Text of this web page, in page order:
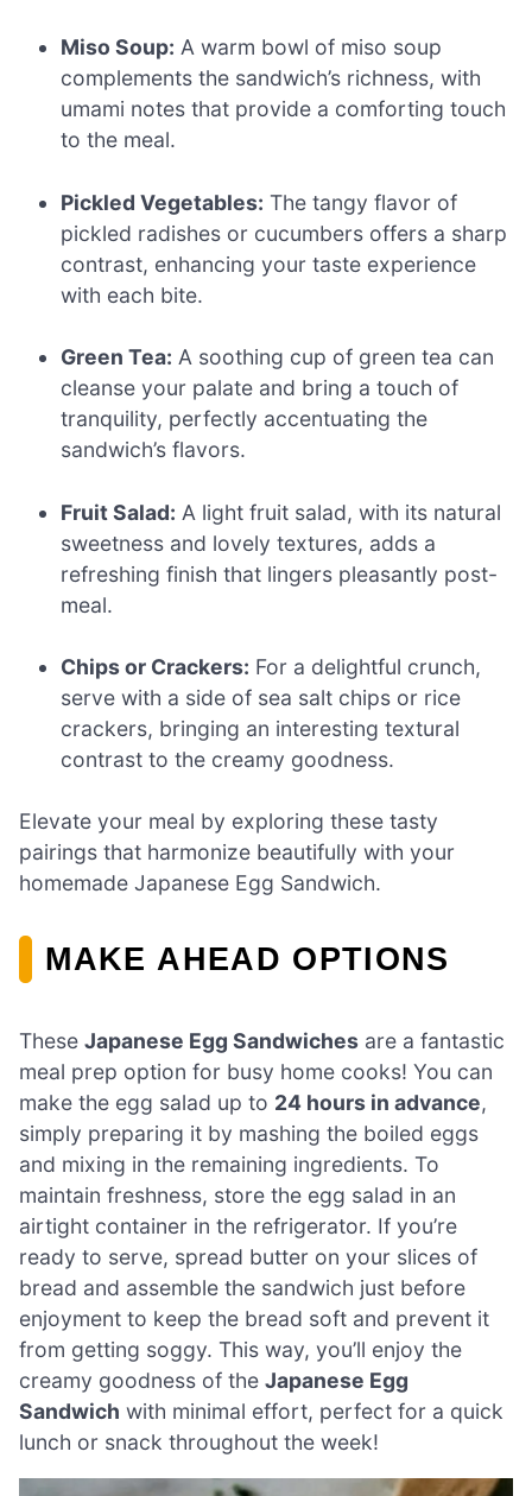
Miso Soup: A warm bowl of miso soup
complements the sandwich’s richness, with
umami notes that provide a comforting touch
to the meal.
Pickled Vegetables: The tangy flavor of
pickled radishes or cucumbers offers a sharp
contrast, enhancing your taste experience
with each bite.
Green Tea: A soothing cup of green tea can
cleanse your palate and bring a touch of
tranquility, perfectly accentuating the
sandwich’s flavors.
Fruit Salad: A light fruit salad, with its natural
sweetness and lovely textures, adds a
refreshing finish that lingers pleasantly post-
meal.
Chips or Crackers: For a delightful crunch,
serve with a side of sea salt chips or rice
crackers, bringing an interesting textural
contrast to the creamy goodness.
Elevate your meal by exploring these tasty
pairings that harmonize beautifully with your
homemade Japanese Egg Sandwich.
MAKE AHEAD OPTIONS
These Japanese Egg Sandwiches are a fantastic
meal prep option for busy home cooks! You can
make the egg salad up to 24 hours in advance,
simply preparing it by mashing the boiled eggs
and mixing in the remaining ingredients. To
maintain freshness, store the egg salad in an
airtight container in the refrigerator. If you’re
ready to serve, spread butter on your slices of
bread and assemble the sandwich just before
enjoyment to keep the bread soft and prevent it
from getting soggy. This way, you’ll enjoy the
creamy goodness of the Japanese Egg
Sandwich with minimal effort, perfect for a quick
lunch or snack throughout the week!